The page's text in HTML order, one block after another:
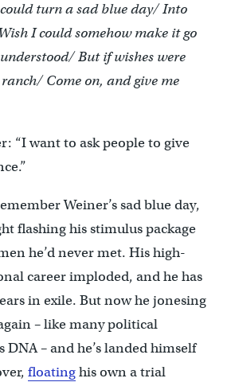
turn a sad blue day/ Into
I could somehow make it go
But if wishes were
ranch/ Come on, and give me
“I want to ask people to give
Weiner’s sad blue day,
flashing his stimulus package
he’d never met. His high-
career imploded, and he has
in exile. But now he jonesing
– like many political
DNA – and he’s landed himself
floatinghis own a trial